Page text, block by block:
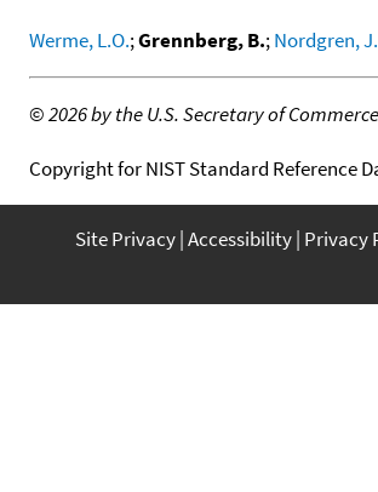
Werme, L.O.;Grennberg, B.;Nordgren, J.
©2026 by the U.S. Secretary of
Copyright for NIST Standard Reference
Site Privacy Accessibility Privacy